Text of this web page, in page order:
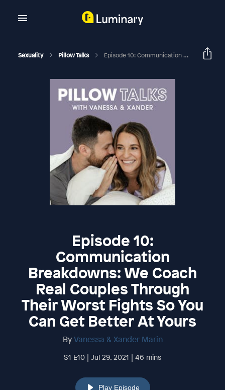
Sexuality Pillow Talks Episode 10: Communication Breakdowns: We Coach Real Couples Through Their Worst Fights So You Can Get Better At Yours
Episode 10:
Communication
Breakdowns: We Coach
Real Couples Through
Their Worst Fights So You
Can Get Better At Yours
ByVanessa & Xander Marin
S1 E10 | Jul 29, 2021 | 46 mins
Play Episode